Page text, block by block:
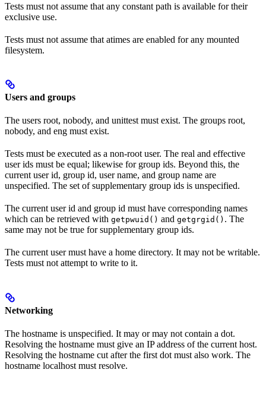
Tests must not assume that any constant path is available for their
exclusive use.
Tests must not assume that atimes are enabled for any mounted
filesystem.
Users and groups
The users root, nobody, and unittest must exist. The groups root,
nobody, and eng must exist.
Tests must be executed as a non-root user. The real and effective
user ids must be equal; likewise for group ids. Beyond this, the
current user id, group id, user name, and group name are
unspecified. The set of supplementary group ids is unspecified.
The current user id and group id must have corresponding names
which can be retrieved with getpwuid() and getgrgid() . The
same may not be true for supplementary group ids.
The current user must have a home directory. It may not be writable.
Tests must not attempt to write to it.
Networking
The hostname is unspecified. It may or may not contain a dot.
Resolving the hostname must give an IP address of the current host.
Resolving the hostname cut after the first dot must also work. The
hostname localhost must resolve.